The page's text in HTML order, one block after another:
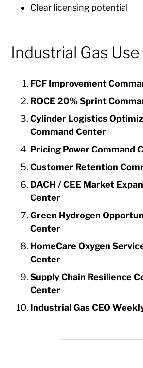
Clear licensing potential
Industrial Gas Use
FCF Improvement
ROCE 20% Sprint
Cylinder Logistics
Command Center
Pricing Power Command
Customer Retention
DACH / CEE Market
Center
Green Hydrogen
Center
HomeCare Oxygen
Center
Supply Chain Resilience
Center
Industrial Gas CEO